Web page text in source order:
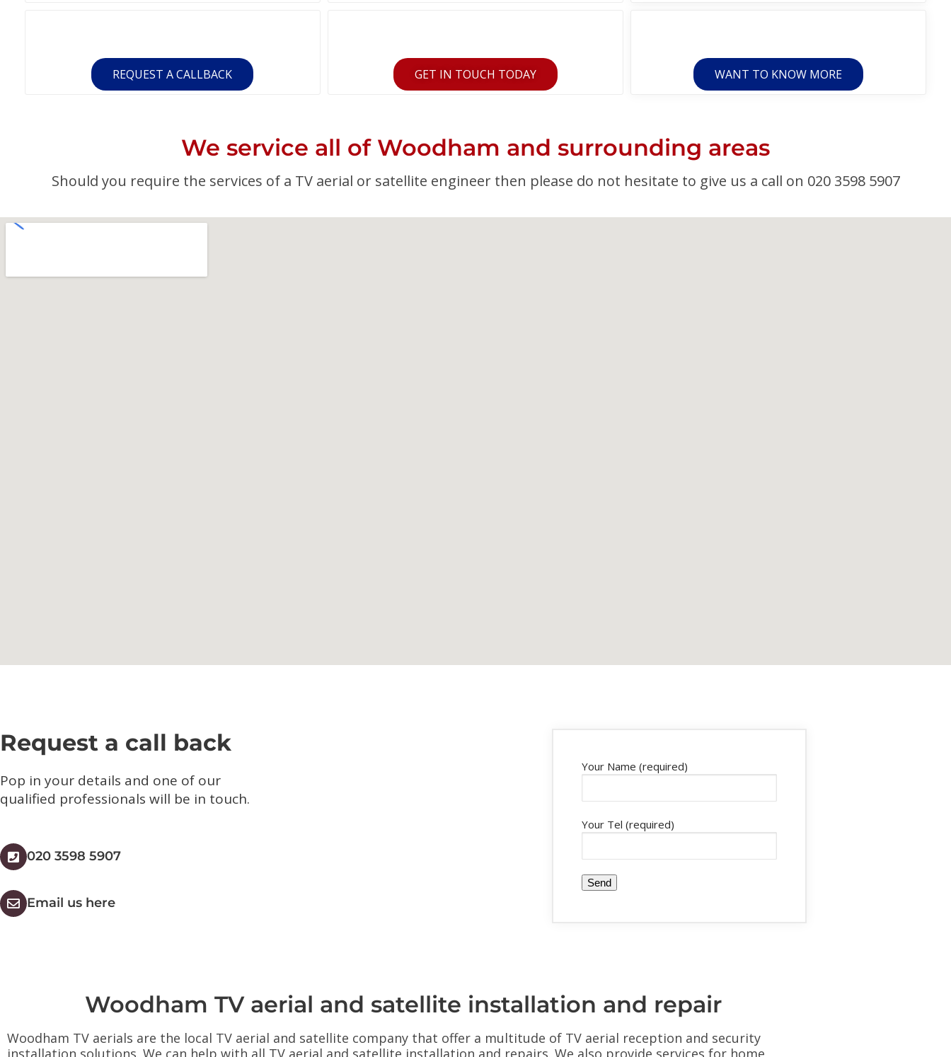
REQUEST A CALLBACK GET IN TOUCH TODAY WANT TO KNOW MORE
We service all of Woodham and surrounding areas
Should you require the services of a TV aerial or satellite engineer then please do not hesitate to give us a call on 020 3598 5907
Request a call back
Pop in your details and one of our
qualified professionals will be in touch.​
020 3598 5907
Email us here
Your Name (required)
Your Tel (required)
Woodham TV aerial and satellite installation and repair
Woodham TV aerials are the local TV aerial and satellite company that offer a multitude of TV aerial reception and security
installation solutions. We can help with all TV aerial and satellite installation and repairs. We also provide services for home